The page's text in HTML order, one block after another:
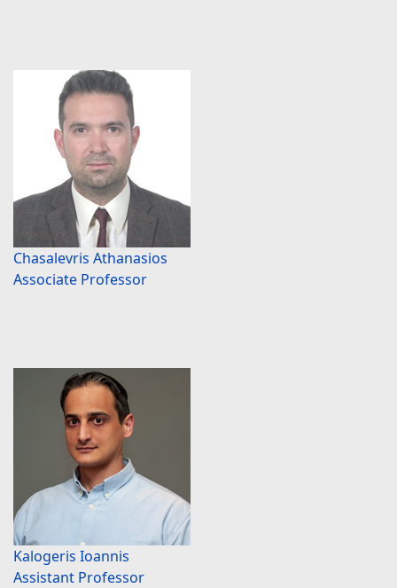
Chasalevris Athanasios
Associate Professor
Kalogeris Ioannis
Assistant Professor